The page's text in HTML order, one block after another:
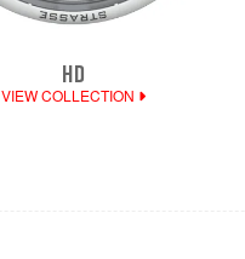
HD
VIEW COLLECTION